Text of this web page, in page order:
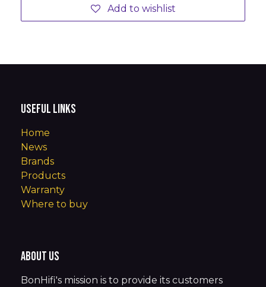
Add to wishlist
Useful Links
Home
News
Brands
Products
Warranty
Where to buy
About us
BonHifi's mission is to provide its customers